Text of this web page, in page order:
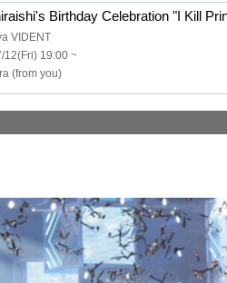
Birthday Celebration "I Kill
VIDENT
12(Fri) 19:00 ~
(from you)